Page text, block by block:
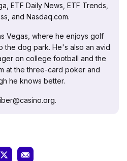
ETF Daily News, ETF Trends,
and Nasdaq.com.
Vegas, where he enjoys golf
the dog park. He's also an avid
on college football and the
at the three-card poker and
he knows better.